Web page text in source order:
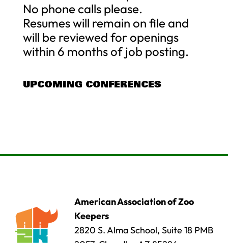
No phone calls please.
Resumes will remain on file and
will be reviewed for openings
within 6 months of job posting.
UPCOMING CONFERENCES
American Association of Zoo
Keepers
2820 S. Alma School, Suite 18 PMB